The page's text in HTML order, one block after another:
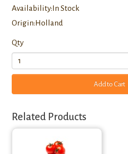
Availability:In Stock
Origin:Holland
Qty
Add to Cart
Related Products